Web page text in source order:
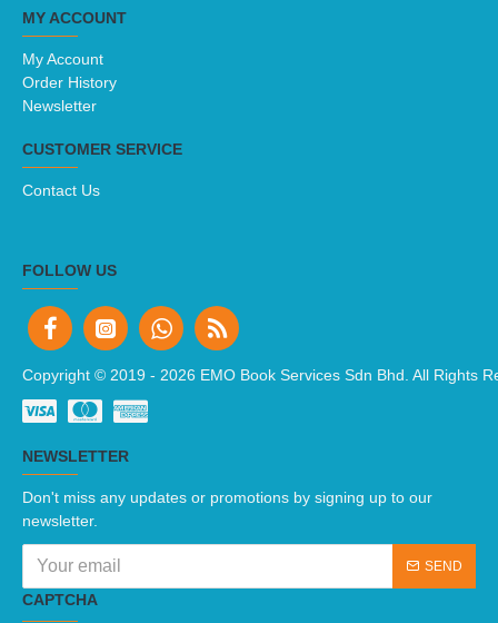
MY ACCOUNT
My Account
Order History
Newsletter
CUSTOMER SERVICE
Contact Us
FOLLOW US
Copyright © 2019 - 2026 EMO Book Services Sdn Bhd. All Rights
NEWSLETTER
Don't miss any updates or promotions by signing up to our
newsletter.
SEND
CAPTCHA